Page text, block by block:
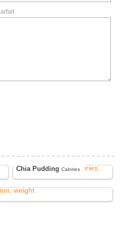
Chia PuddingCalories